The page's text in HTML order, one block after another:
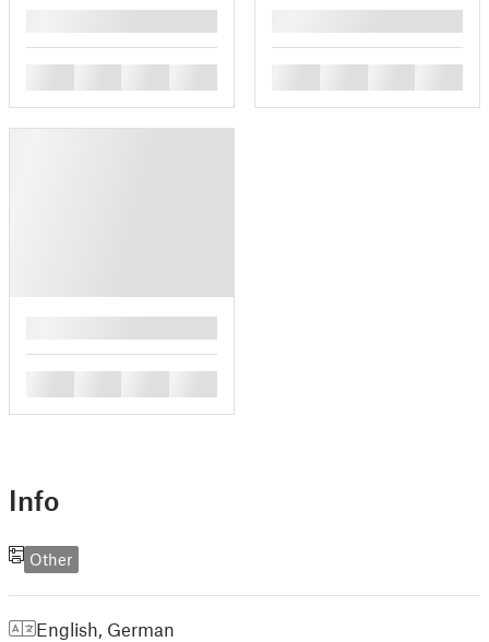
Info
Other
English German